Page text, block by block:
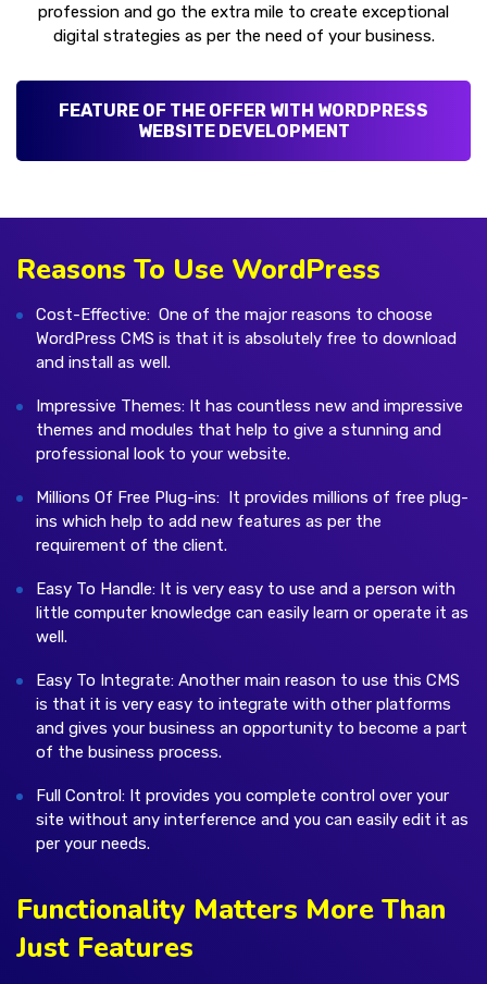
profession and go the extra mile to create exceptional
digital strategies as per the need of your business.
FEATURE OF THE OFFER WITH WORDPRESS
WEBSITE DEVELOPMENT
Reasons To Use WordPress
Cost-Effective: One of the major reasons to choose
WordPress CMS is that it is absolutely free to download
and install as well.
Impressive Themes: It has countless new and impressive
themes and modules that help to give a stunning and
professional look to your website.
Millions Of Free Plug-ins: It provides millions of free plug-
ins which help to add new features as per the
requirement of the client.
Easy To Handle: It is very easy to use and a person with
little computer knowledge can easily learn or operate it as
well.
Easy To Integrate: Another main reason to use this CMS
is that it is very easy to integrate with other platforms
and gives your business an opportunity to become a part
of the business process.
Full Control: It provides you complete control over your
site without any interference and you can easily edit it as
per your needs.
Functionality Matters More Than
Just Features